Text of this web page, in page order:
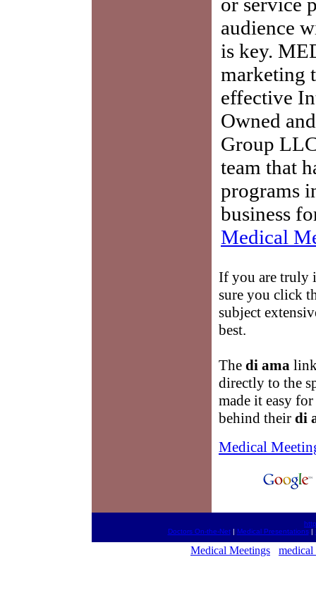
audience
is key.
marketing
effective
Owned
Group
team that
programs
business
Medical
If you are truly
sure you click
subject
best.
The di ama
directly to the
made it easy
behind their di
Medical
Doctors On-the-Net| Medical Presentations|
Medical Meetings